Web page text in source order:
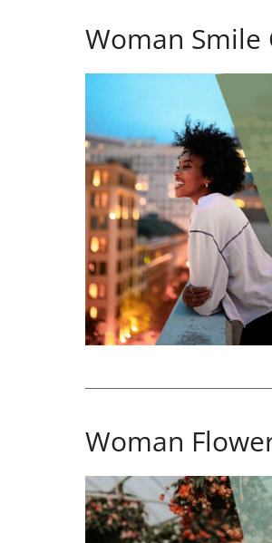
Woman Smile
Woman